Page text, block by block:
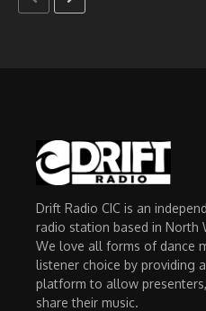
Drift Radio CIC is an
radio station based in North
We love all forms of dance
listener choice by providing
platform to allow presenters,
share their music.